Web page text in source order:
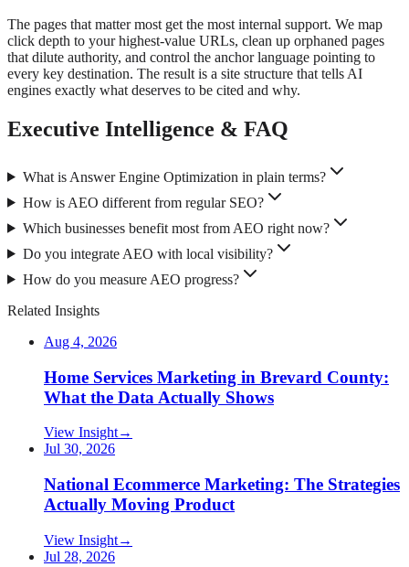
The pages that matter most get the most internal support. We map
click depth to your highest-value URLs, clean up orphaned pages
that dilute authority, and control the anchor language pointing to
every key destination. The result is a site structure that tells AI
engines exactly what deserves to be cited and why.
Executive Intelligence & FAQ
What is Answer Engine Optimization in plain terms?
How is AEO different from regular SEO?
Which businesses benefit most from AEO right now?
Do you integrate AEO with local visibility?
How do you measure AEO progress?
Related Insights
Aug 4, 2026
Home Services Marketing in Brevard County:
What the Data Actually Shows
View Insight→
Jul 30, 2026
National Ecommerce Marketing: The Strategies
Actually Moving Product
View Insight→
Jul 28, 2026